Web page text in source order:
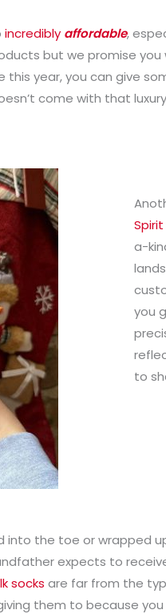
incredibly affordable,
but we promise you
year, you can give
come with that
Spirit
a-
you
to
into the toe or wrapped
expects to
socks are far from the
them to because